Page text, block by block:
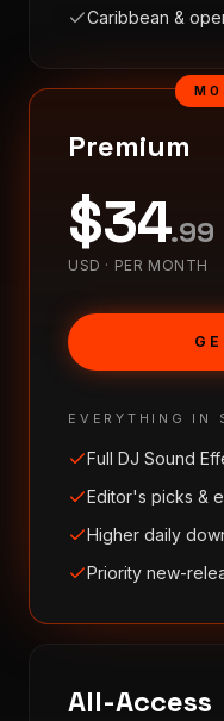
Caribbean &
Premium
$34.99
USD · PER MONTH
EVERYTHING IN
Full DJ Sound
Editor's picks &
Higher daily
Priority new-
All-Access